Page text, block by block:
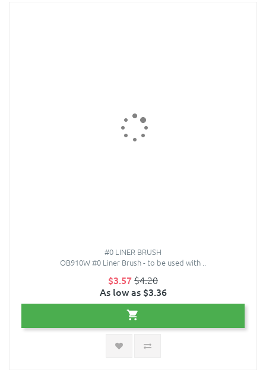
#0 LINER BRUSH
OB910W #0 Liner Brush - to be used with ..
$3.57$4.20
As low as $3.36